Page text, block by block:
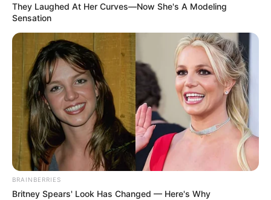
They Laughed At Her Curves—Now She's A Modeling
Sensation
BRAINBERRIES
Britney Spears' Look Has Changed — Here's Why